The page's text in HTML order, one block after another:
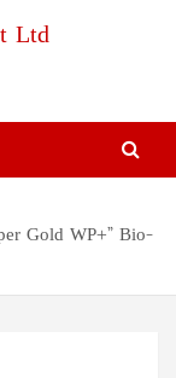
News | Odisha
Gold WP+” Bio-